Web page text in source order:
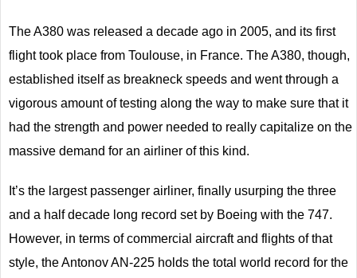
The A380 was released a decade ago in 2005, and its first
flight took place from Toulouse, in France. The A380, though,
established itself as breakneck speeds and went through a
vigorous amount of testing along the way to make sure that it
had the strength and power needed to really capitalize on the
massive demand for an airliner of this kind.
It’s the largest passenger airliner, finally usurping the three
and a half decade long record set by Boeing with the 747.
However, in terms of commercial aircraft and flights of that
style, the Antonov AN-225 holds the total world record for the